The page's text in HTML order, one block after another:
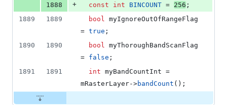
1888
+ const int BINCOUNT = 256 ;
1889
1889 bool myIgnoreOutOfRangeFlag
= true ;
1890
1890 bool myThoroughBandScanFlag
= false ;
1891
1891 int
mRasterLayer->bandCount ();